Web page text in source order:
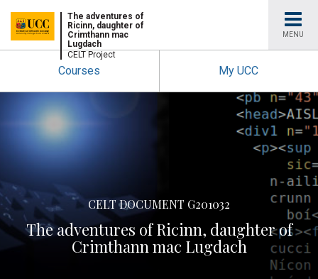
University
College
Cork
MENU
The adventures of
Ricinn, daughter of
Crimthann mac
Lugdach
CELT Project
Courses My UCC
CELT DOCUMENT G201032
The adventures of Ricinn, daughter of
Crimthann mac Lugdach